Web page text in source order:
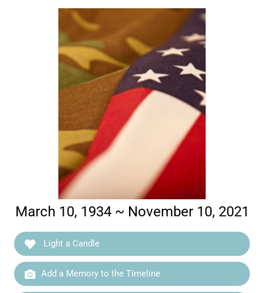
March 10, 1934 ~ November 10, 2021
Light a Candle
Add a Memory to the Timeline